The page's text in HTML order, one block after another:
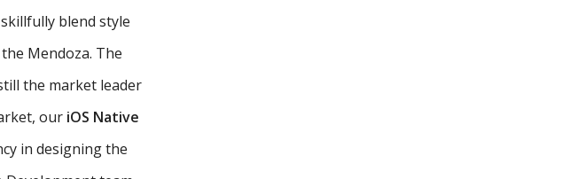
blend style
Mendoza. The
the market leader
our iOS Native
in designing the